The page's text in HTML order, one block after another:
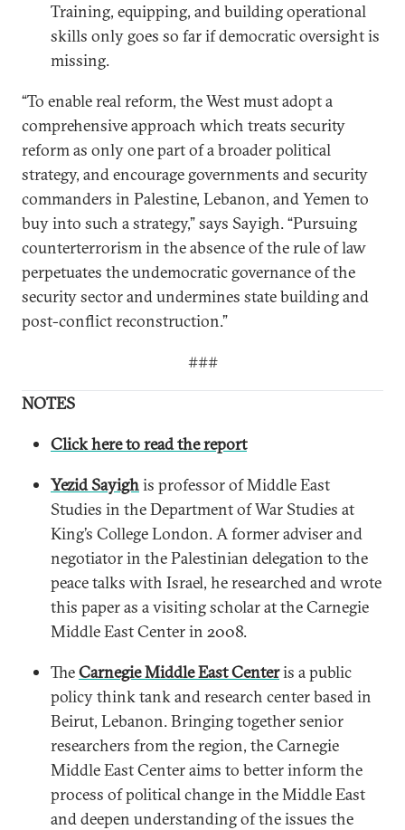
Training, equipping, and building operational
skills only goes so far if democratic oversight is
missing.
“To enable real reform, the West must adopt a
comprehensive approach which treats security
reform as only one part of a broader political
strategy, and encourage governments and security
commanders in Palestine, Lebanon, and Yemen to
buy into such a strategy,” says Sayigh. “Pursuing
counterterrorism in the absence of the rule of law
perpetuates the undemocratic governance of the
security sector and undermines state building and
post-conflict reconstruction.”
###
NOTES
Click here to read the report
Yezid Sayighis professor of Middle East
Studies in the Department of War Studies at
King’s College London. A former adviser and
negotiator in the Palestinian delegation to the
peace talks with Israel, he researched and wrote
this paper as a visiting scholar at the Carnegie
Middle East Center in 2008.
TheCarnegie Middle East Centeris a public
policy think tank and research center based in
Beirut, Lebanon. Bringing together senior
researchers from the region, the Carnegie
Middle East Center aims to better inform the
process of political change in the Middle East
and deepen understanding of the issues the